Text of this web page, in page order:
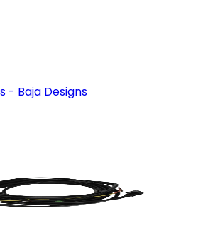
- Baja Designs